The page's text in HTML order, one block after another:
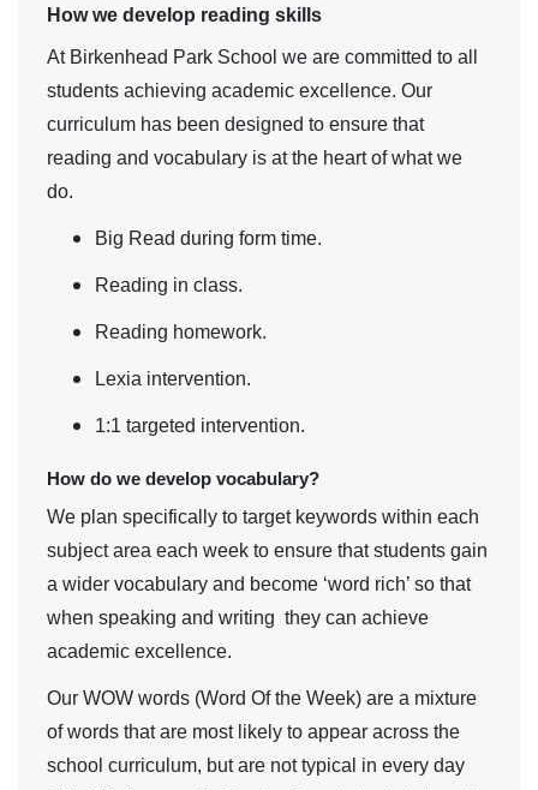
How we develop reading skills
At Birkenhead Park School we are committed to all
students achieving academic excellence. Our
curriculum has been designed to ensure that
reading and vocabulary is at the heart of what we
do.
Big Read during form time.
Reading in class.
Reading homework.
Lexia intervention.
1:1 targeted intervention.
How do we develop vocabulary?
We plan specifically to target keywords within each
subject area each week to ensure that students gain
a wider vocabulary and become ‘word rich’ so that
when speaking and writing they can achieve
academic excellence.
Our WOW words (Word Of the Week) are a mixture
of words that are most likely to appear across the
school curriculum, but are not typical in every day